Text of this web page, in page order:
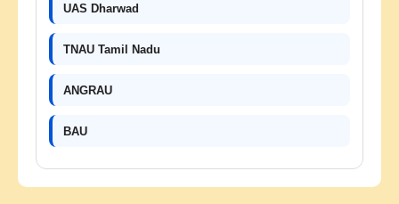
UAS Dharwad
TNAU Tamil Nadu
ANGRAU
BAU